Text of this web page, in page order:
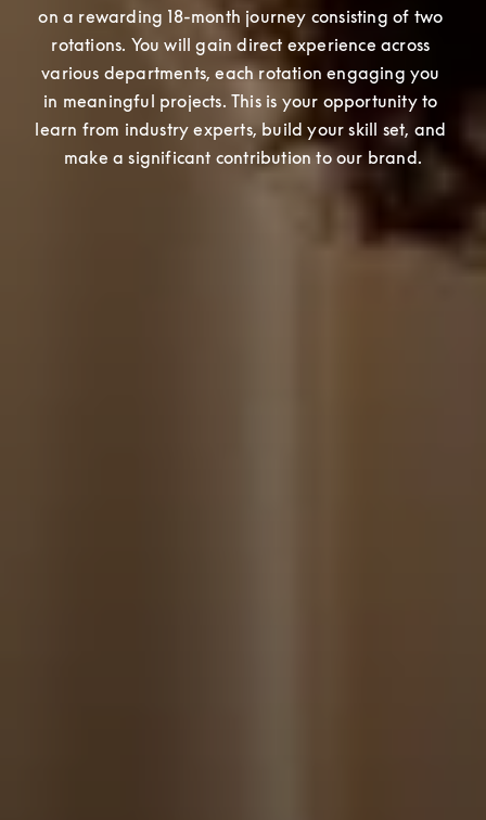
on a rewarding 18-month journey consisting of two
rotations. You will gain direct experience across
various departments, each rotation engaging you
in meaningful projects. This is your opportunity to
learn from industry experts, build your skill set, and
make a significant contribution to our brand.